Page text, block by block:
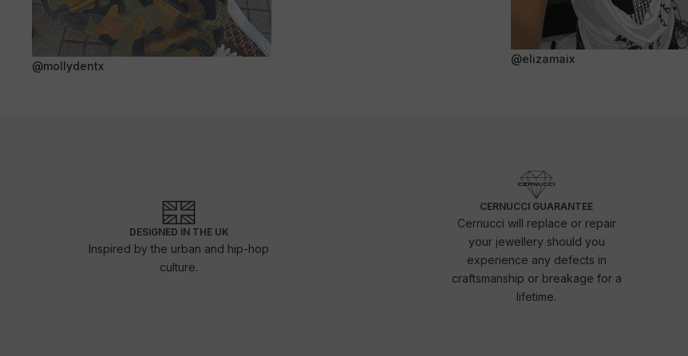
@mollydentx
@elizamaix
DESIGNED IN THE UK
Inspired by the urban and hip-hop
culture.
CERNUCCI GUARANTEE
Cernucci will replace or repair
your jewellery should you
experience any defects in
craftsmanship or breakage for a
lifetime.